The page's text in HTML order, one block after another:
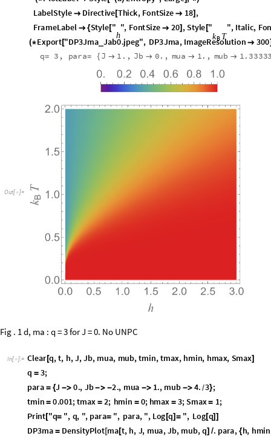
LabelStyle Directive [Thick FontSize 18]
FrameLabel  Style" ",FontSize 20,Style ", Italic
(*Export["DP3Jma_Jab0.jpeg", DP3Jma, ImageResolution  300
q= 3, para= { J  1. , Jb  0. , mua  1. , mub 
Out[  ]=
Fig . 1 d, ma : q = 3 for J = 0. No UNPC
In[ ]:= Clear[q,t, h,J,Jb, mua, mub,tmin,tmax, hmin, hmax, Smax]
q = 3;
para = {J -> 0., Jb-> -2., mua -> 1., mub -> 4. /3};
tmin = 0.001;tmax = 2; hmin = 0; hmax = 3;Smax= 1;
Print["q= ", q, ", para= ", para, ", Log[q]= ", Log[q]]
DP3ma = DensityPlot[ma[t, h, J, mua,Jb, mub,q] /. para, {h, hmin